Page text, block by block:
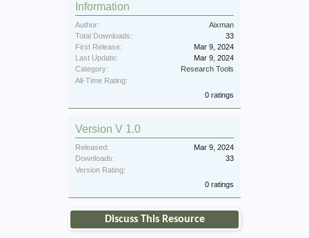
Information
Author:
Aixman
Total Downloads:
33
First Release:
Mar 9, 2024
Last Update:
Mar 9, 2024
Category:
Research Tools
All-Time Rating:
0 ratings
Version V 1.0
Released:
Mar 9, 2024
Downloads:
33
Version Rating:
0 ratings
Discuss This Resource